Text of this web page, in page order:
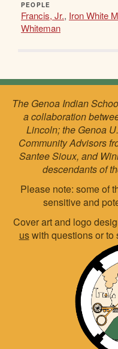
PEOPLE
Francis, Jr., Iron White
Whiteman
The Genoa Indian
a collaboration
Lincoln; the Genoa
Community Advisors
Santee Sioux, and
descendants of
Please note: some of
sensitive and
Cover art and logo
uswith questions or to